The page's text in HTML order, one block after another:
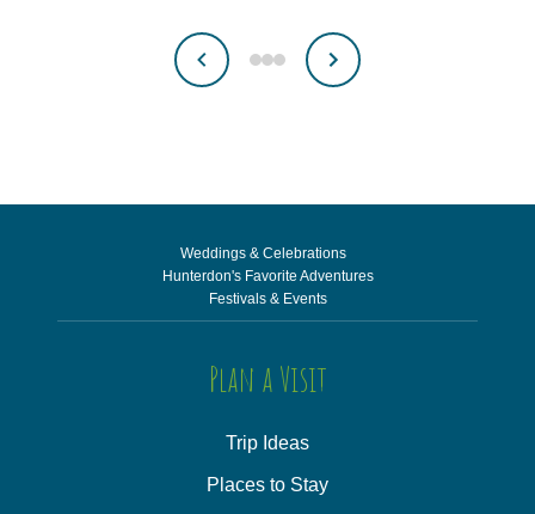
Weddings & Celebrations
Hunterdon's Favorite Adventures
Festivals & Events
Plan a Visit
Trip Ideas
Places to Stay